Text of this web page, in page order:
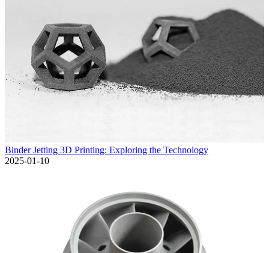
Binder Jetting 3D Printing: Exploring the Technology
2025-01-10